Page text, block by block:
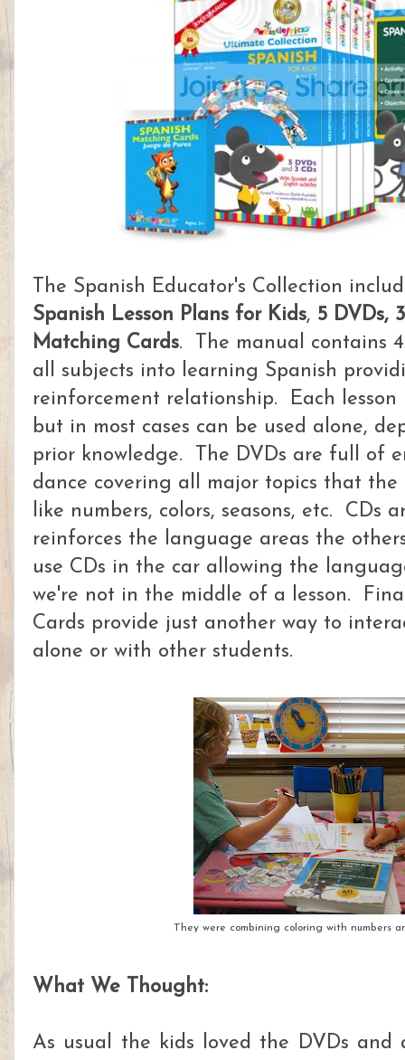
The Spanish Educator's Collection
Spanish Lesson Plans for Kids, 5 DVDs,
Matching Cards. The manual contains
all subjects into learning Spanish
reinforcement relationship. Each
but in most cases can be used alone,
prior knowledge. The DVDs are full of
dance covering all major topics that the
like numbers, colors, seasons, etc. CDs
reinforces the language areas the
use CDs in the car allowing the
we're not in the middle of a lesson.
Cards provide just another way to
alone or with other students.
They were combining coloring with numbers
What We Thought:
As usual the kids loved the DVDs and